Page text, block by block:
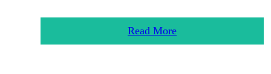
Read More